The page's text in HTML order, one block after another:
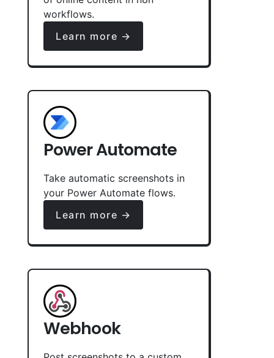
workflows.
Learn more →
Power Automate
Take automatic screenshots in
your Power Automate flows.
Learn more →
Webhook